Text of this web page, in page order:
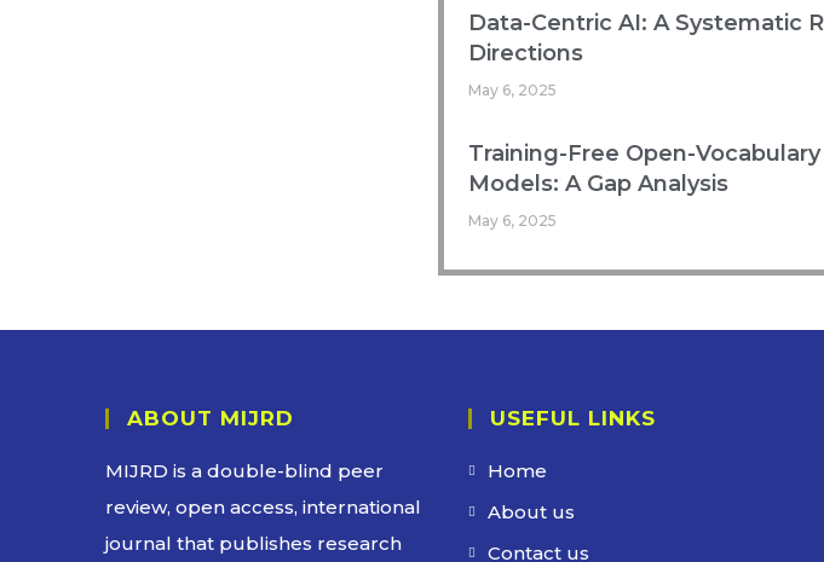
Data-Centric AI: A Systematic
Directions
May 6, 2025
Training-Free Open-
Models: A Gap Analysis
May 6, 2025
ABOUT MIJRD
MIJRD is a double-blind peer
review, open access, international
journal that publishes research
USEFUL LINKS
Home
About us
Contact us